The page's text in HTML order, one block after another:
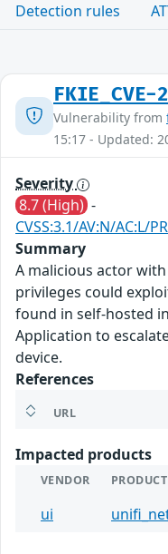
Detection rules
Vulnerability from
15:17 - Updated:
Severity
8.7 (High) -
CVSS:3.1/AV:N/AC:L/
Summary
A malicious actor
privileges could
found in self-hosted
Application to
device.
References
URL
Impacted products
VENDOR PRODUCT
ui